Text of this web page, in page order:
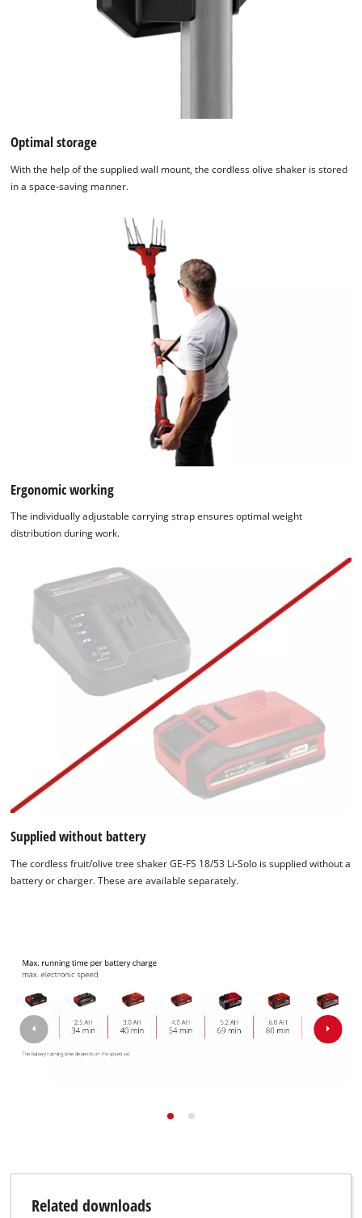
We need your consent to load the
This content is not permitted to load due
to trackers that are not disclosed to the
visitor. The website owner needs to setup
the site with their CMP to add this content
to the list of technologies used.
Powered byUsercentrics Consent
Management Platform
Optimal storage
With the help of the supplied wall mount, the cordless olive shaker is stored
in a space-saving manner.
Ergonomic working
The individually adjustable carrying strap ensures optimal weight
distribution during work.
Supplied without battery
The cordless fruit/olive tree shaker GE-FS 18/53 Li-Solo is supplied without a
battery or charger. These are available separately.
Related downloads